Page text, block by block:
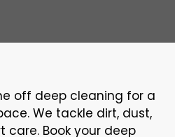
off deep cleaning for a
We tackle dirt, dust,
care. Book your deep